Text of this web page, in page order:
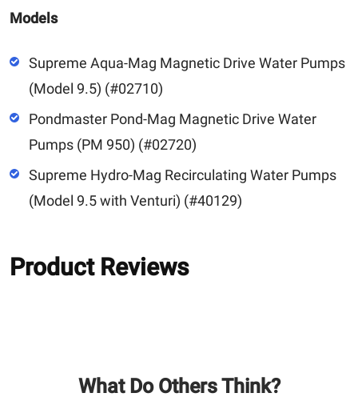
Models
Supreme Aqua-Mag Magnetic Drive Water Pumps
(Model 9.5) (#02710)
Pondmaster Pond-Mag Magnetic Drive Water
Pumps (PM 950) (#02720)
Supreme Hydro-Mag Recirculating Water Pumps
(Model 9.5 with Venturi) (#40129)
Product Reviews
What Do Others Think?